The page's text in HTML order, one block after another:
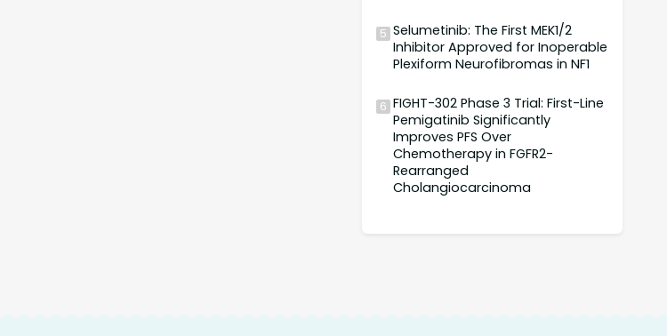
5 Selumetinib: The First MEK1/2
Inhibitor Approved for Inoperable
Plexiform Neurofibromas in NF1
6 FIGHT-302 Phase 3 Trial: First-Line
Pemigatinib Significantly
Improves PFS Over
Chemotherapy in FGFR2-
Rearranged
Cholangiocarcinoma